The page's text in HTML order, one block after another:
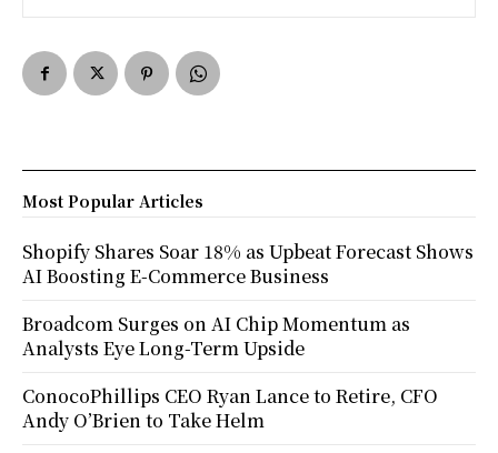
Most Popular Articles
Shopify Shares Soar 18% as Upbeat Forecast Shows
AI Boosting E-Commerce Business
Broadcom Surges on AI Chip Momentum as
Analysts Eye Long-Term Upside
ConocoPhillips CEO Ryan Lance to Retire, CFO
Andy O’Brien to Take Helm